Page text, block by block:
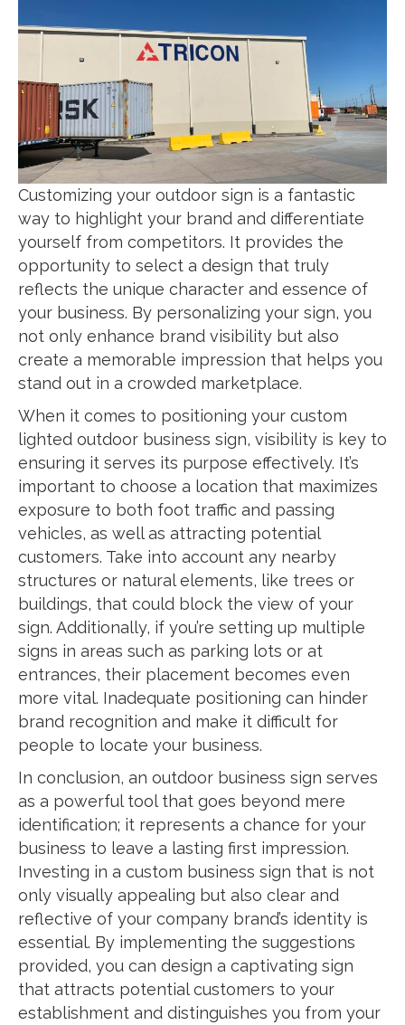
Customizing your outdoor sign is a fantastic
way to highlight your brand and differentiate
yourself from competitors. It provides the
opportunity to select a design that truly
reflects the unique character and essence of
your business. By personalizing your sign, you
not only enhance brand visibility but also
create a memorable impression that helps you
stand out in a crowded marketplace.
When it comes to positioning your custom
lighted outdoor business sign, visibility is key to
ensuring it serves its purpose effectively. It’s
important to choose a location that maximizes
exposure to both foot traffic and passing
vehicles, as well as attracting potential
customers. Take into account any nearby
structures or natural elements, like trees or
buildings, that could block the view of your
sign. Additionally, if you’re setting up multiple
signs in areas such as parking lots or at
entrances, their placement becomes even
more vital. Inadequate positioning can hinder
brand recognition and make it difficult for
people to locate your business.
In conclusion, an outdoor business sign serves
as a powerful tool that goes beyond mere
identification; it represents a chance for your
business to leave a lasting first impression.
Investing in a custom business sign that is not
only visually appealing but also clear and
reflective of your company brand’s identity is
essential. By implementing the suggestions
provided, you can design a captivating sign
that attracts potential customers to your
establishment and distinguishes you from your